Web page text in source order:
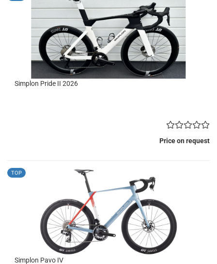
Simplon Pride II 2026
Price on request
TOP
Simplon Pavo IV